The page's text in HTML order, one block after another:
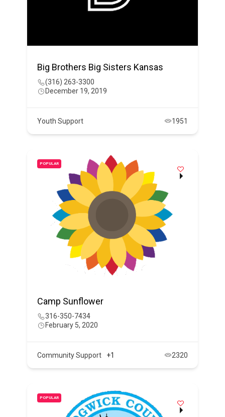
Big Brothers Big Sisters Kansas
(316) 263-3300
December 19, 2019
Youth Support 1951
POPULAR
Camp Sunflower
316-350-7434
February 5, 2020
Community Support +1 2320
POPULAR